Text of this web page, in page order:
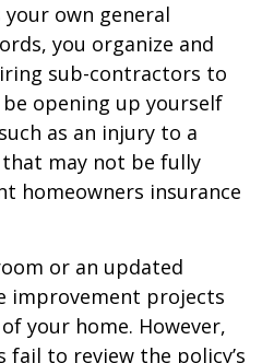
own general
you organize and
sub-contractors to
opening up yourself
as an injury to a
may not be fully
homeowners insurance
or an updated
improvement projects
your home. However,
fail to review the policy’s